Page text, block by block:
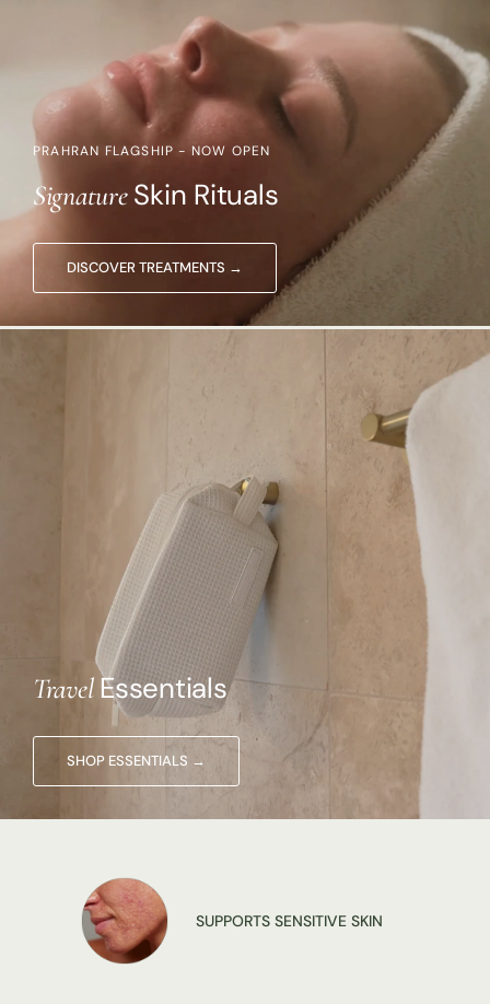
PRAHRAN FLAGSHIP - NOW OPEN
SignatureSkin Rituals
TravelEssentials
SUPPORTS SENSITIVE SKIN